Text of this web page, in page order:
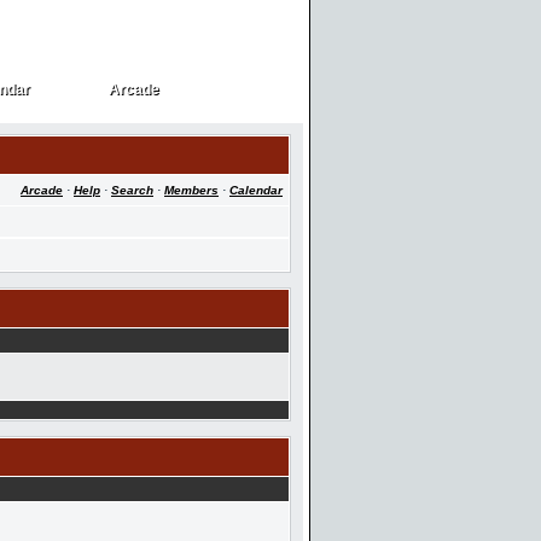
Arcade
Arcade
Arcade · Help · Search · Members · Calendar